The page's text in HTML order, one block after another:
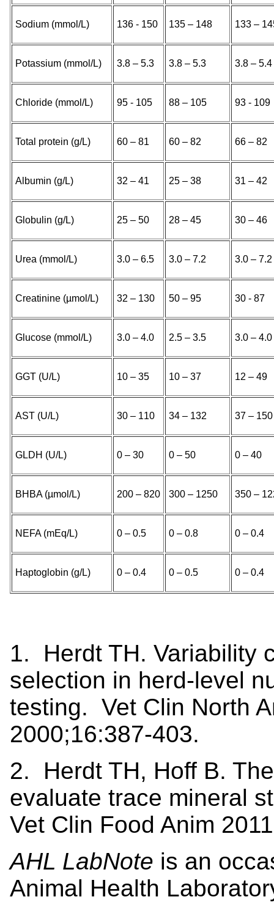
Sodium (mmol/L) 136 - 150 135 – 148 133 –
Potassium (mmol/L) 3.8 – 5.3 3.8 – 5.3 3.8 – 5.4
Chloride (mmol/L) 95 - 105 88 – 105 93 - 109
Total protein (g/L) 60 – 81 60 – 82 66 – 82
Albumin (g/L) 32 – 41 25 – 38 31 – 42
Globulin (g/L) 25 – 50 28 – 45 30 – 46
Urea (mmol/L) 3.0 – 6.5 3.0 – 7.2 3.0 – 7.2
Creatinine (µmol/L) 32 – 130 50 – 95 30 - 87
Glucose (mmol/L) 3.0 – 4.0 2.5 – 3.5 3.0 – 4.0
GGT (U/L) 10 – 35 10 – 37 12 – 49
AST (U/L) 30 – 110 34 – 132 37 – 150
GLDH (U/L) 0 – 30 0 – 50 0 – 40
BHBA (µmol/L) 200 – 820 300 – 1250 350 –
NEFA (mEq/L) 0 – 0.5 0 – 0.8 0 – 0.4
Haptoglobin (g/L) 0 – 0.4 0 – 0.5 0 – 0.4
1. Herdt TH. Variability
selection in herd-level
testing. Vet Clin North
2000;16:387-403.
2. Herdt TH, Hoff B.
evaluate trace mineral
Vet Clin Food Anim
AHL LabNote is an
Animal Health